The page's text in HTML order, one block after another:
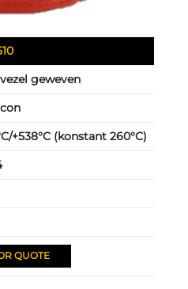
geweven
+538°C (konstant 260°C)
QUOTE